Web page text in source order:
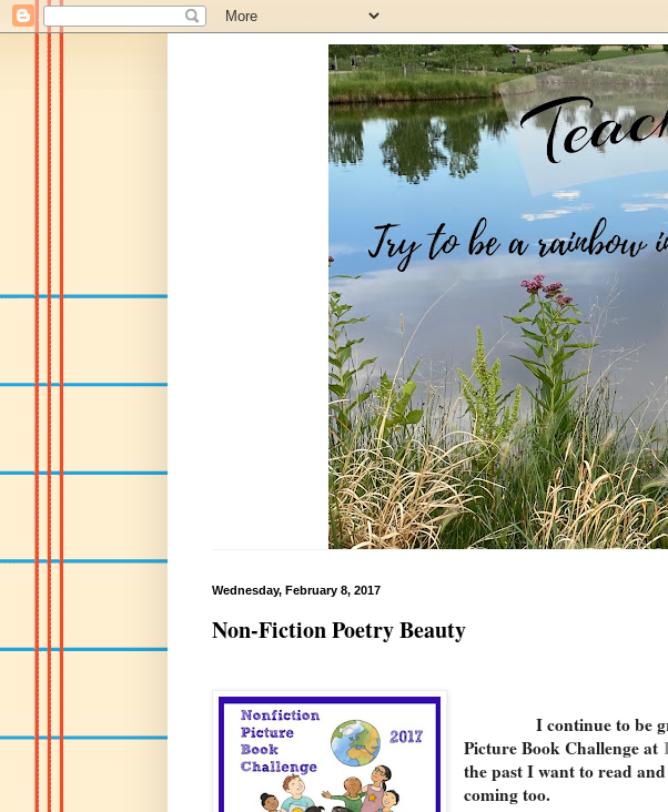
Wednesday, February 8, 2017
Non-Fiction Poetry Beauty
I continue to be
Picture Book Challenge at
the past I want to read
coming too.